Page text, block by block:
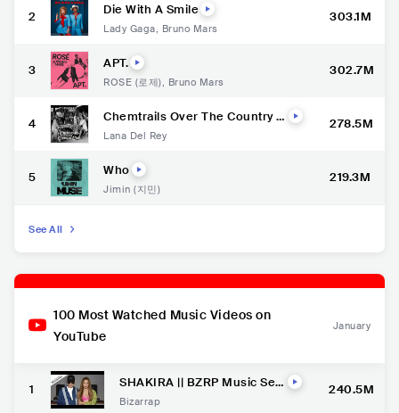
2 Die With A Smile
Lady Gaga, Bruno Mars
303.1M
3 APT.
ROSÉ (로제), Bruno Mars
302.7M
4 Chemtrails Over The Country C
Lana Del Rey
278.5M
5 Who
Jimin (지민)
219.3M
See All
100 Most Watched Music Videos on
YouTube
January
1 SHAKIRA || BZRP Music Ses
Bizarrap
240.5M